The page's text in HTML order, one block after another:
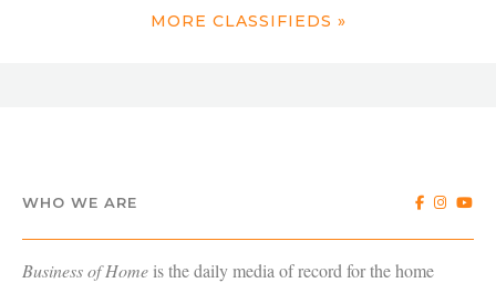
MORE CLASSIFIEDS »
WHO WE ARE
Business of Home is the daily media of record for the home